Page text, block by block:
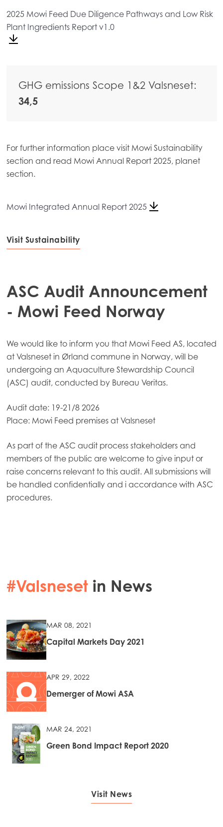
Mowi Belgium (NL)
Mowi Faroe Islands
Mowi France
Mowi Italy
Mowi Netherlands
Mowi Scotland
Americas
Mowi Canada West
Mowi Chile
Mowi USA
2025 Mowi Feed Due Diligence Pathways and Low Risk
Plant Ingredients Report v1.0
GHG emissions Scope 1&2 Valsneset:
34,5
For further information place visit Mowi Sustainability
section and read Mowi Annual Report 2025, planet
section.
Mowi Integrated Annual Report 2025
Visit Sustainability
ASC Audit Announcement
- Mowi Feed Norway
We would like to inform you that Mowi Feed AS, located
at Valsneset in Ørland commune in Norway, will be
undergoing an Aquaculture Stewardship Council
(ASC) audit, conducted by Bureau Veritas.
Audit date: 19-21/8 2026
Place: Mowi Feed premises at Valsneset
As part of the ASC audit process stakeholders and
members of the public are welcome to give input or
raise concerns relevant to this audit. All submissions will
be handled confidentially and i accordance with ASC
procedures.
#Valsnesetin News
MAR 08, 2021
Capital Markets Day 2021
APR 29, 2022
Demerger of Mowi ASA
MAR 24, 2021
Green Bond Impact Report 2020
Visit News